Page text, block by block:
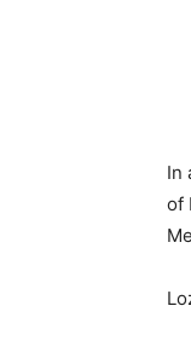
In
of